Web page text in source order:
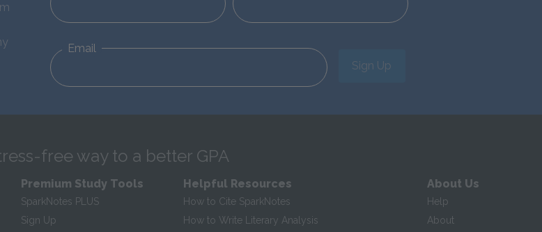
Email
Sign Up
free way to a better GPA
Premium Study Tools
SparkNotes PLUS
Sign Up
Helpful Resources
How to Cite SparkNotes
How to Write Literary Analysis
About Us
Help
About